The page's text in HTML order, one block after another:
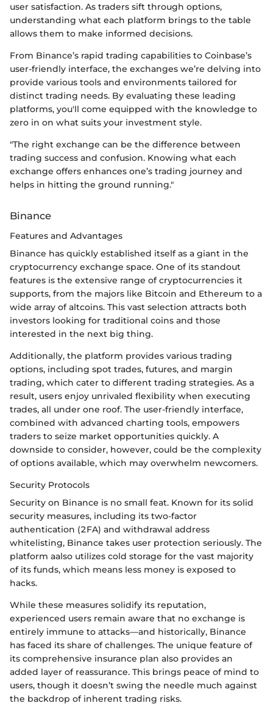
user satisfaction. As traders sift through options,
understanding what each platform brings to the table
allows them to make informed decisions.
From Binance’s rapid trading capabilities to Coinbase’s
user-friendly interface, the exchanges we’re delving into
provide various tools and environments tailored for
distinct trading needs. By evaluating these leading
platforms, you'll come equipped with the knowledge to
zero in on what suits your investment style.
"The right exchange can be the difference between
trading success and confusion. Knowing what each
exchange offers enhances one’s trading journey and
helps in hitting the ground running."
Binance
Features and Advantages
Binance has quickly established itself as a giant in the
cryptocurrency exchange space. One of its standout
features is the extensive range of cryptocurrencies it
supports, from the majors like Bitcoin and Ethereum to a
wide array of altcoins. This vast selection attracts both
investors looking for traditional coins and those
interested in the next big thing.
Additionally, the platform provides various trading
options, including spot trades, futures, and margin
trading, which cater to different trading strategies. As a
result, users enjoy unrivaled flexibility when executing
trades, all under one roof. The user-friendly interface,
combined with advanced charting tools, empowers
traders to seize market opportunities quickly. A
downside to consider, however, could be the complexity
of options available, which may overwhelm newcomers.
Security Protocols
Security on Binance is no small feat. Known for its solid
security measures, including its two-factor
authentication (2FA) and withdrawal address
whitelisting, Binance takes user protection seriously. The
platform aalso utilizes cold storage for the vast majority
of its funds, which means less money is exposed to
hacks.
While these measures solidify its reputation,
experienced users remain aware that no exchange is
entirely immune to attacks—and historically, Binance
has faced its share of challenges. The unique feature of
its comprehensive insurance plan also provides an
added layer of reassurance. This brings peace of mind to
users, though it doesn’t swing the needle much against
the backdrop of inherent trading risks.